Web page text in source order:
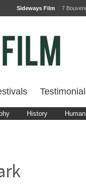
Sideways Film 7
History